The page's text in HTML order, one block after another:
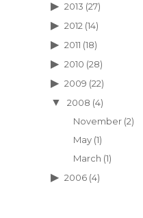
2013 (27)
2012 (14)
2011 (18)
2010 (28)
2009 (22)
2008 (4)
November(2)
May(1)
March (1)
2006 (4)